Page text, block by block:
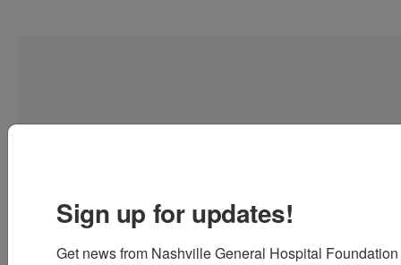
Sign up for updates!
Get news from Nashville General Hospital